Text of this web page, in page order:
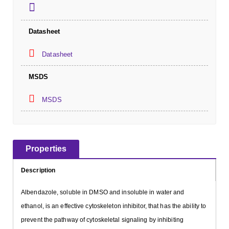
Datasheet
Datasheet
MSDS
MSDS
Properties
Description
Albendazole, soluble in DMSO and insoluble in water and
ethanol, is an effective cytoskeleton inhibitor, that has the ability to
prevent the pathway of cytoskeletal signaling by inhibiting